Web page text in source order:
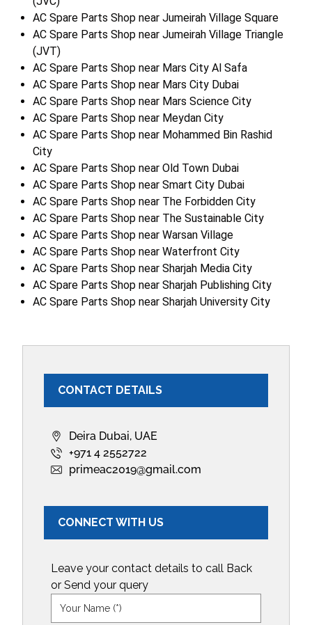
AC Spare Parts Shop near Jumeirah Village Square
AC Spare Parts Shop near Jumeirah Village Triangle
(JVT)
AC Spare Parts Shop near Mars City Al Safa
AC Spare Parts Shop near Mars City Dubai
AC Spare Parts Shop near Mars Science City
AC Spare Parts Shop near Meydan City
AC Spare Parts Shop near Mohammed Bin Rashid
City
AC Spare Parts Shop near Old Town Dubai
AC Spare Parts Shop near Smart City Dubai
AC Spare Parts Shop near The Forbidden City
AC Spare Parts Shop near The Sustainable City
AC Spare Parts Shop near Warsan Village
AC Spare Parts Shop near Waterfront City
AC Spare Parts Shop near Sharjah Media City
AC Spare Parts Shop near Sharjah Publishing City
AC Spare Parts Shop near Sharjah University City
CONTACT DETAILS
Deira Dubai, UAE
+971 4 2552722
primeac2019@gmail.com
CONNECT WITH US
Leave your contact details to call Back
or Send your query